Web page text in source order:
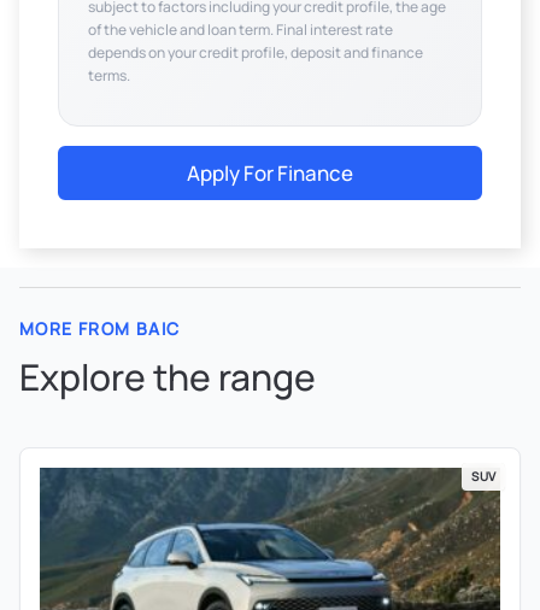
subject to factors including your credit profile, the age
of the vehicle and loan term. Final interest rate
depends on your credit profile, deposit and finance
terms.
Apply For Finance
MORE FROM BAIC
Explore the range
SUV